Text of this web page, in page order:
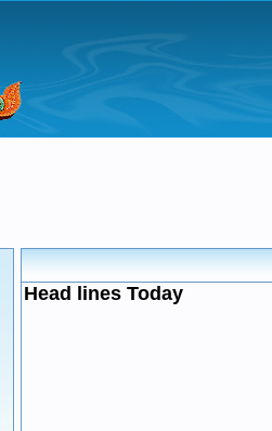
Head lines Today